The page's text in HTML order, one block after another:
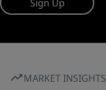
Sign Up
MARKET INSIGHTS